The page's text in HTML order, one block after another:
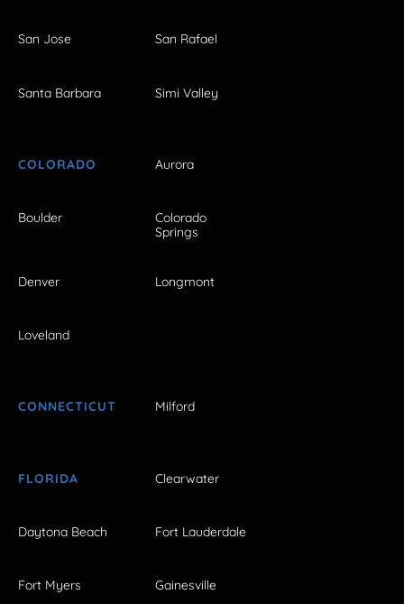
San Jose San Rafael
Santa Barbara Simi Valley
COLORADO Aurora
Boulder
Colorado
Springs
Denver Longmont
Loveland
CONNECTICUT Milford
FLORIDA Clearwater
Daytona Beach Fort Lauderdale
Fort Myers Gainesville